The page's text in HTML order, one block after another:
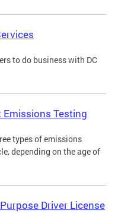
to do business with DC
Emissions Testing
types of emissions
depending on the age of
Driver License